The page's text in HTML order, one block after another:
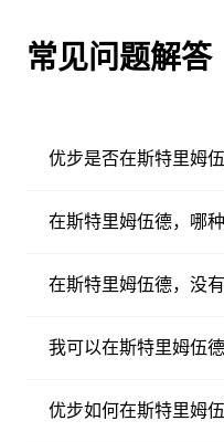
常见问题解答
优步是否在斯特里姆
在斯特里姆伍德，哪
在斯特里姆伍德，没
我可以在斯特里姆伍
优步如何在斯特里姆